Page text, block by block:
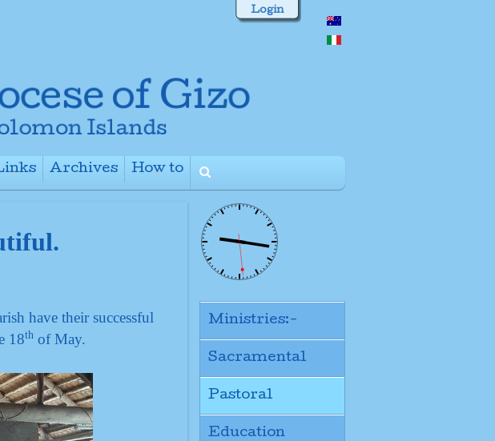
Login
Archives
How to
have their successful
18th of May.
Ministries:-
Sacramental
Pastoral
Education